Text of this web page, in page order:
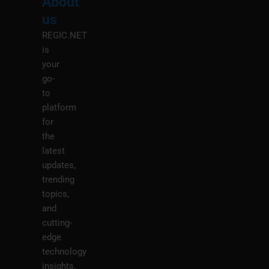
us
REGIC.NET
is
your
go-
to
platform
for
the
latest
updates,
trending
topics,
and
cutting-
edge
technology
insights.